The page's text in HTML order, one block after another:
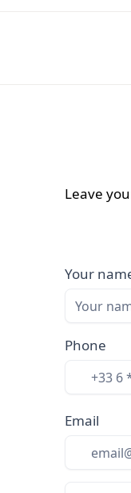
Leave
Your
Phone
Email